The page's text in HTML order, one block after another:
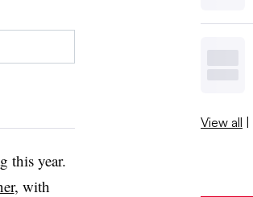
this year.
, with
View all |